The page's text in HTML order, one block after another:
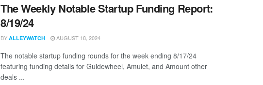
The Weekly Notable Startup Funding Report:
8/19/24
BY ALLEYWATCH AUGUST 18, 2024
The notable startup funding rounds for the week ending 8/17/24
featuring funding details for Guidewheel, Amulet, and Amount other
deals ...